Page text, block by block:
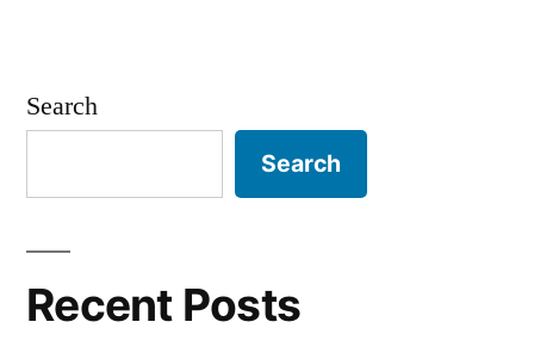
Growth,
Analysis
of
Search
Search
Recent Posts